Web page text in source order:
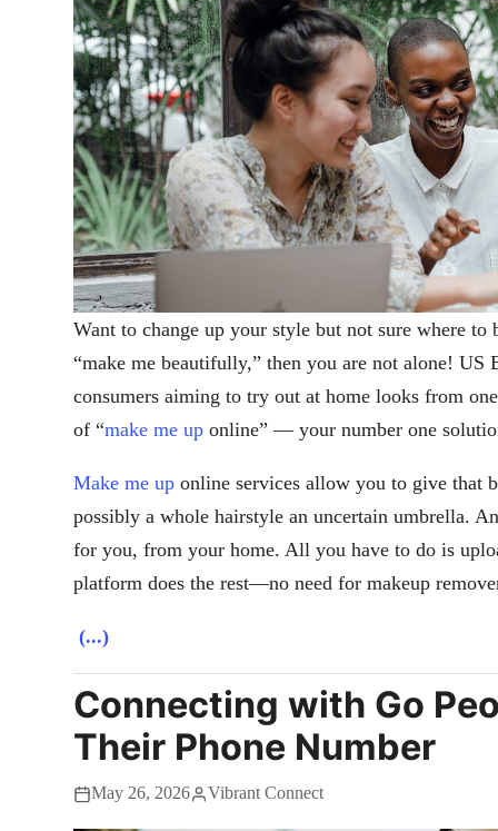
Want to change up your style but not sure where
“make me beautifully,” then you are not alone! US
consumers aiming to try out at home looks from
of “make me up online” — your number one
Make me up online services allow you to give that
possibly a whole hairstyle an uncertain umbrella.
for you, from your home. All you have to do is
platform does the rest—no need for makeup
(...)
Connecting with Go
Their Phone Number
May 26, 2026 Vibrant Connect